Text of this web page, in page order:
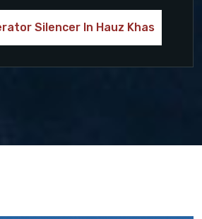
Silencer In Hauz Khas